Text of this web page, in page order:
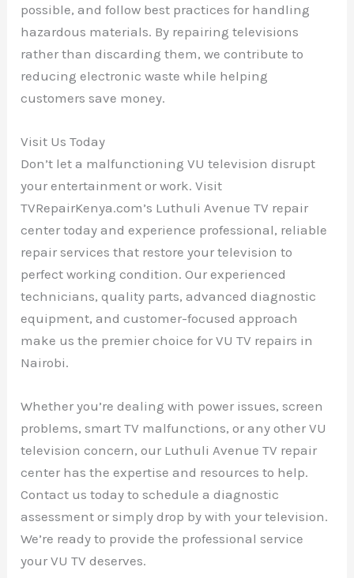
possible, and follow best practices for handling
hazardous materials. By repairing televisions
rather than discarding them, we contribute to
reducing electronic waste while helping
customers save money.
Visit Us Today
Don’t let a malfunctioning VU television disrupt
your entertainment or work. Visit
TVRepairKenya.com’s Luthuli Avenue TV repair
center today and experience professional, reliable
repair services that restore your television to
perfect working condition. Our experienced
technicians, quality parts, advanced diagnostic
equipment, and customer-focused approach
make us the premier choice for VU TV repairs in
Nairobi.
Whether you’re dealing with power issues, screen
problems, smart TV malfunctions, or any other VU
television concern, our Luthuli Avenue TV repair
center has the expertise and resources to help.
Contact us today to schedule a diagnostic
assessment or simply drop by with your television.
We’re ready to provide the professional service
your VU TV deserves.